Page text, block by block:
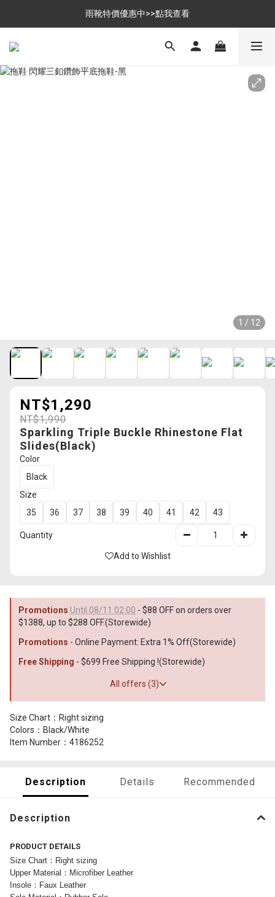
$699免運，優惠品點數5倍送
雨靴特價優惠中>>點我查看
$699免運，優惠品點數5倍送
1 / 12
NT$1,290
NT$1,990
Sparkling Triple Buckle Rhinestone Flat
Slides(Black)
Color
Black
Size
35
36 37 38 39 40 41 42 43
Quantity
Add to Wishlist
Promotions Until 08/11 02:00 - $88 OFF on orders over
$1388, up to $288 OFF.(Storewide)
Promotions - Online Payment: Extra 1% Off(Storewide)
Free Shipping - $699 Free Shipping !(Storewide)
All offers (3)
Size Chart：Right sizing
Colors：Black/White
Item Number：4186252
Description Details Recommended
Description
PRODUCT DETAILS
Size Chart：Right sizing
Upper Material：Microfiber Leather
Insole：Faux Leather